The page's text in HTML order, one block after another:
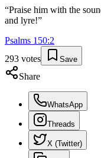
“Praise him with the
and lyre!”
Psalms 150:2
293 votes Save
Share
WhatsApp
Threads
X (Twitter)